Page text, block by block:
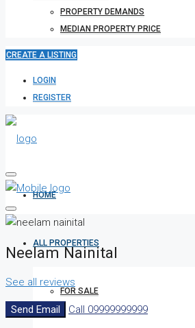
PROPERTY DEMANDS
MEDIAN PROPERTY PRICE
CREATE A LISTING
LOGIN
REGISTER
HOME
ALL PROPERTIES
FOR SALE
Neelam Nainital
See all reviews
Send Email Call 09999999999